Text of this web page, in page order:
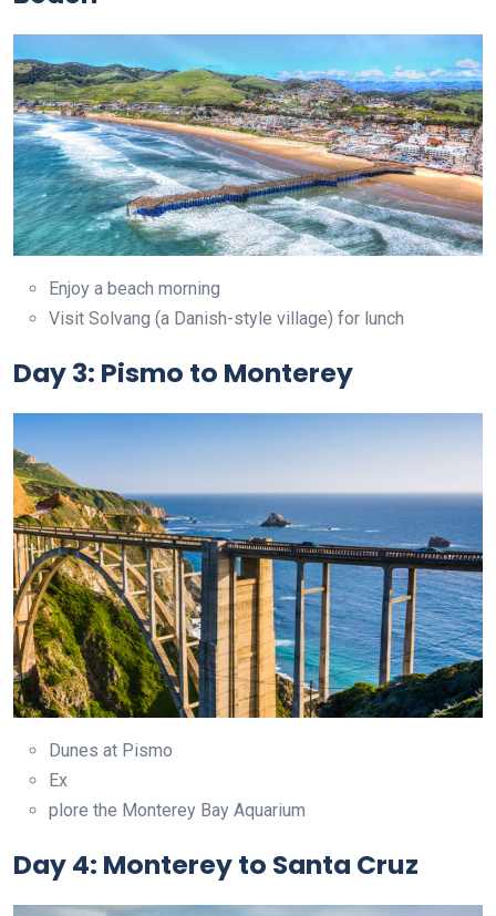
Enjoy a beach morning
Visit Solvang (a Danish-style village) for lunch
Day 3: Pismo to Monterey
Dunes at Pismo
Ex
plore the Monterey Bay Aquarium
Day 4: Monterey to Santa Cruz